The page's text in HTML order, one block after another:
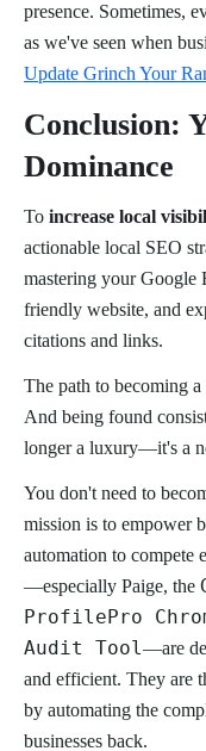
presence. Sometimes,
as we've seen when
Update Grinch Your
Conclusion:
Dominance
To increase local
actionable local SEO
mastering your Google
friendly website, and
citations and links.
The path to becoming
And being found
longer a luxury—it's a
You don't need to
mission is to empower
automation to compete
—especially Paige, the
ProfilePro
Audit Tool—are
and efficient. They are
by automating the
businesses back.